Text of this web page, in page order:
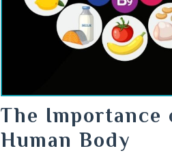
The Importance
Human Body